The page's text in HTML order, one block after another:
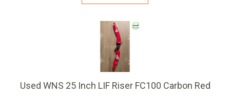
Used WNS 25 Inch LIF Riser FC100 Carbon Red